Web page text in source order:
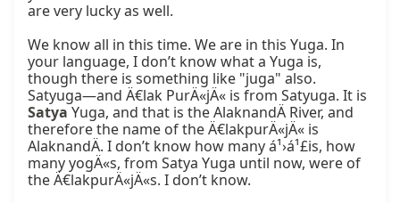
are very lucky as well.
We know all in this time. We are in this Yuga. In
your language, I don’t know what a Yuga is,
though there is something like "juga" also.
Satya Yuga, and that is the AlaknandÄ River, and
therefore the name of the Ä€lakpurÄ«jÄ« is
AlaknandÄ. I don’t know how many á¹›á¹£is, how
many yogÄ«s, from Satya Yuga until now, were of
the Ä€lakpurÄ«jÄ«s. I don’t know.